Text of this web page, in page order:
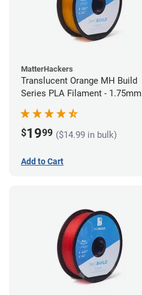
MatterHackers
Translucent Orange MH Build
Series PLA Filament - 1.75mm
$1999 ($14.99 in bulk)
Add to Cart